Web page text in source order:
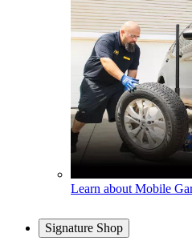
Learn about Mobile
Signature Shop